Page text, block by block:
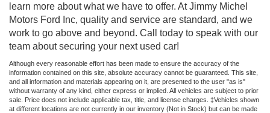
learn more about what we have to offer. At Jimmy Michel
Motors Ford Inc, quality and service are standard, and we
work to go above and beyond. Call today to speak with our
team about securing your next used car!
Although every reasonable effort has been made to ensure the accuracy of the
information contained on this site, absolute accuracy cannot be guaranteed. This site,
and all information and materials appearing on it, are presented to the user "as is"
without warranty of any kind, either express or implied. All vehicles are subject to prior
sale. Price does not include applicable tax, title, and license charges. ‡Vehicles shown
at different locations are not currently in our inventory (Not in Stock) but can be made